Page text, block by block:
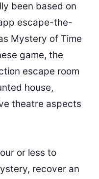
been based on
escape-the-
Mystery of Time
game, the
escape room
house,
theatre aspects
or less to
recover an